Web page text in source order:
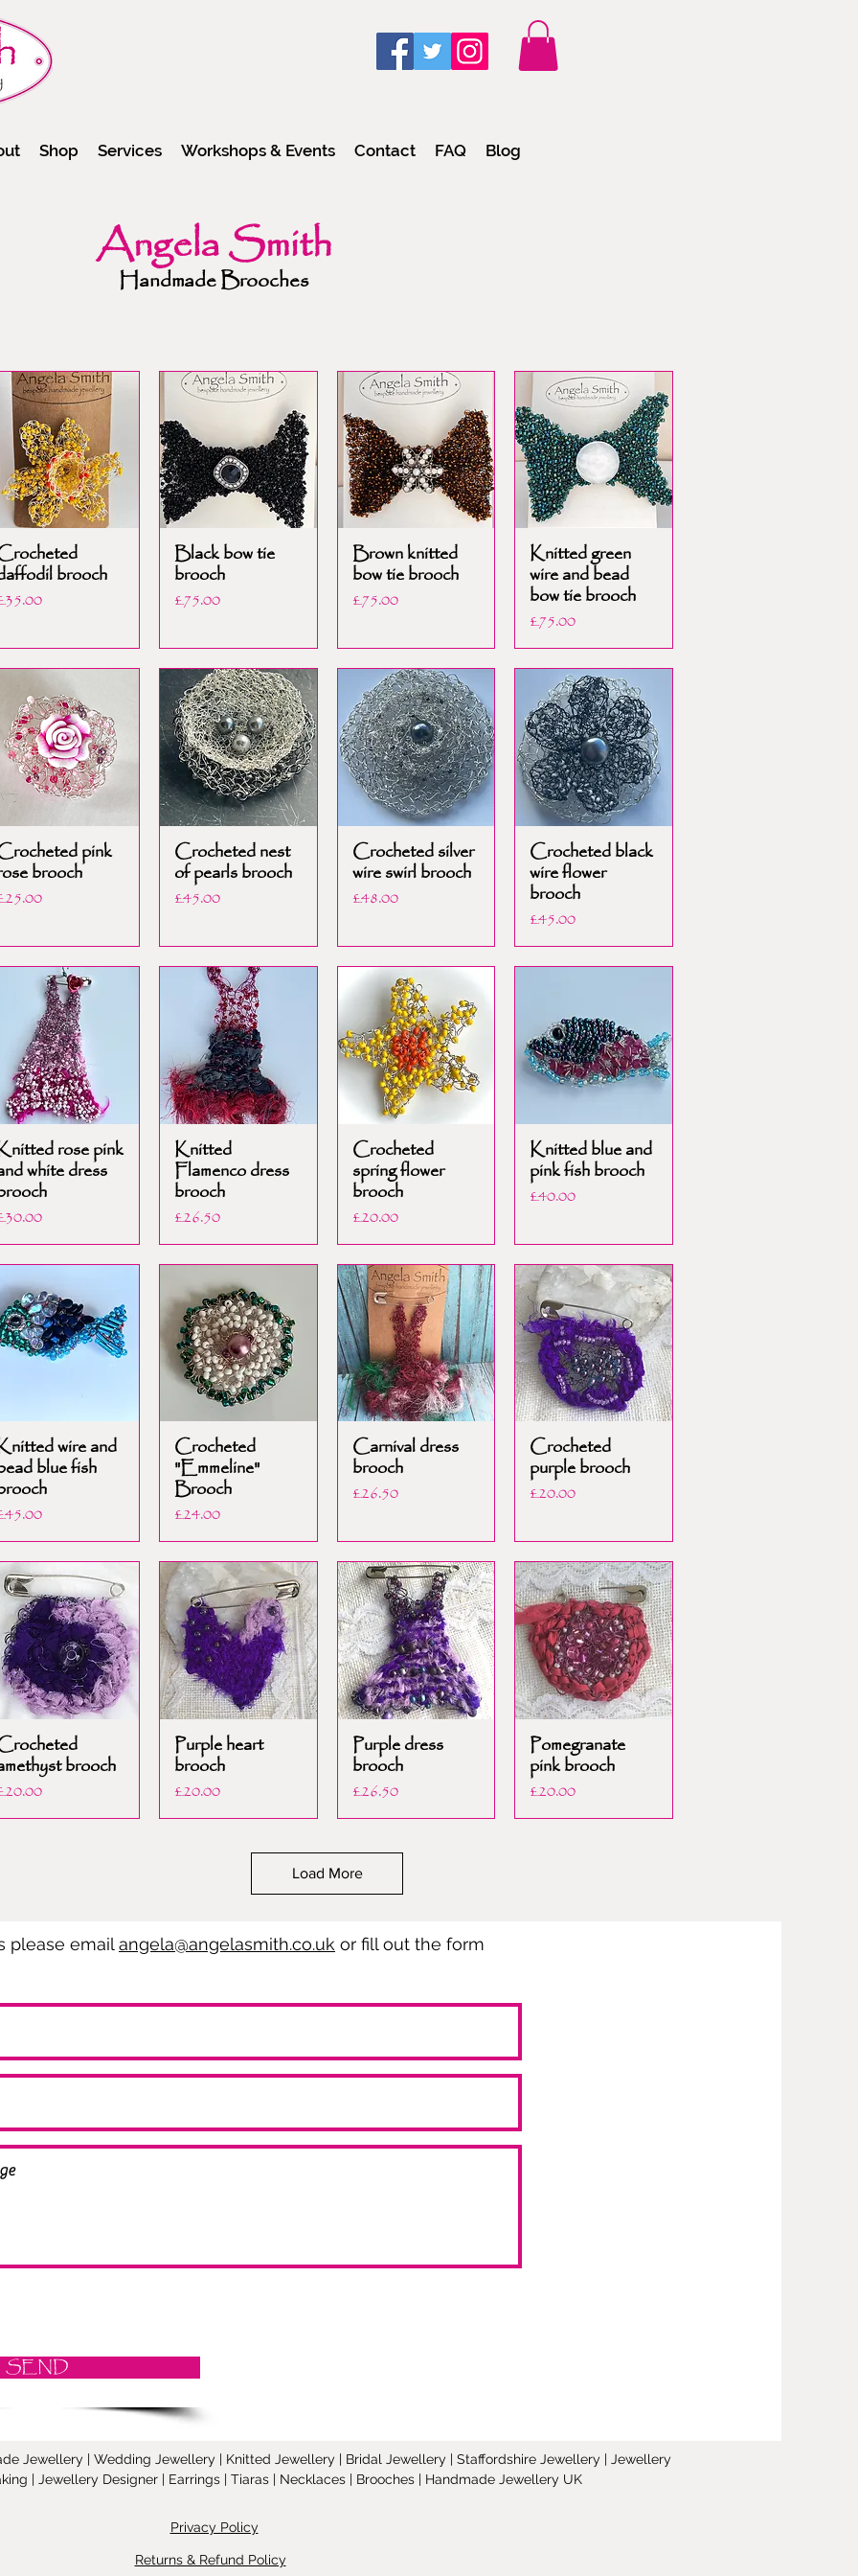
Shop Services Workshops & Events Contact FAQ Blog
Angela Smith
Handmade Brooches
brooch
Black bow tie
brooch
Price
£75.00
Brown knitted
bow tie brooch
Price
£75.00
Knitted green
wire and bead
bow tie brooch
Price
£75.00
pink
brooch
Crocheted nest
of pearls brooch
Price
£45.00
Crocheted silver
wire swirl brooch
Price
£48.00
Crocheted black
wire flower
brooch
Price
£45.00
rose pink
white dress
Knitted
Flamenco dress
brooch
Price
£26.50
Crocheted
spring flower
brooch
Price
£20.00
Knitted blue and
pink fish brooch
Price
£40.00
wire and
blue fish
Crocheted
"Emmeline"
Brooch
Price
£24.00
Carnival dress
brooch
Price
£26.50
Crocheted
purple brooch
Price
£20.00
brooch
Purple heart
brooch
Price
£20.00
Purple dress
brooch
Price
£26.50
Pomegranate
pink brooch
Price
£20.00
Load More
please email angela@angelasmith.co.uk or fill out the form
SEND
Jewellery | Wedding Jewellery | Knitted Jewellery | Bridal Jewellery | Staffordshire Jewellery | Jewellery
| Jewellery Designer | Earrings | Tiaras | Necklaces | Brooches | Handmade Jewellery UK
Privacy Policy
Returns & Refund Policy